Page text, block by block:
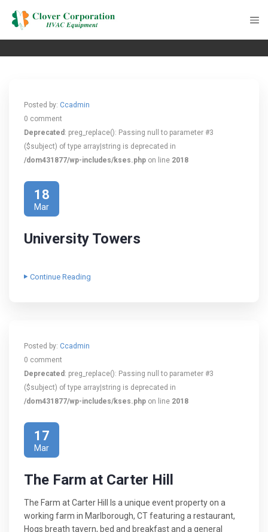
Posted by: Ccadmin
0 comment
Deprecated : preg_replace(): Passing null to parameter #3
($subject) of type array|string is deprecated in
/dom431877/wp-includes/kses.php on line 2018
18
Mar
University Towers
Continue Reading
Posted by: Ccadmin
0 comment
Deprecated : preg_replace(): Passing null to parameter #3
($subject) of type array|string is deprecated in
/dom431877/wp-includes/kses.php on line 2018
17
Mar
The Farm at Carter Hill
The Farm at Carter Hill Is a unique event property on a
working farm in Marlborough, CT featuring a restaurant,
Hogs breath tavern, bed and breakfast and a general